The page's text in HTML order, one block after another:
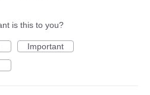
is this to you?
Important